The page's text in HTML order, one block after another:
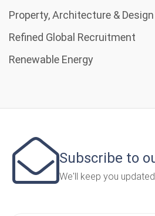
Property, Architecture & Design
Refined Global Recruitment
Renewable Energy
Subscribe to
We'll keep you